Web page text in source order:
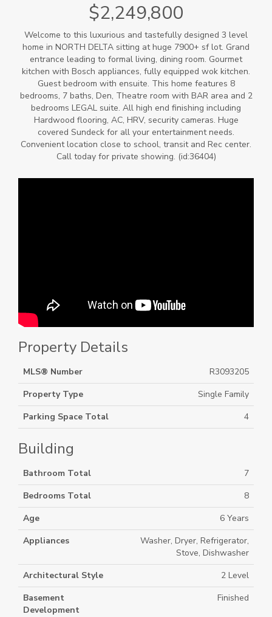
$2,249,800
Welcome to this luxurious and tastefully designed 3 level
home in NORTH DELTA sitting at huge 7900+ sf lot. Grand
entrance leading to formal living, dining room. Gourmet
kitchen with Bosch appliances, fully equipped wok kitchen.
Guest bedroom with ensuite. This home features 8
bedrooms, 7 baths, Den, Theatre room with BAR area and 2
bedrooms LEGAL suite. All high end finishing including
Hardwood flooring, AC, HRV, security cameras. Huge
covered Sundeck for all your entertainment needs.
Convenient location close to school, transit and Rec center.
Call today for private showing. (id:36404)
Property Details
MLS® Number
R3093205
Property Type
Single Family
Parking Space Total
4
Building
Bathroom Total
7
Bedrooms Total
8
Age
6 Years
Appliances
Washer, Dryer, Refrigerator,
Stove, Dishwasher
Architectural Style
2 Level
Basement
Development
Finished